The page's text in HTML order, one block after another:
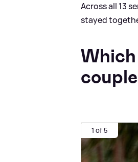
Across all 13
stayed
1 of 5